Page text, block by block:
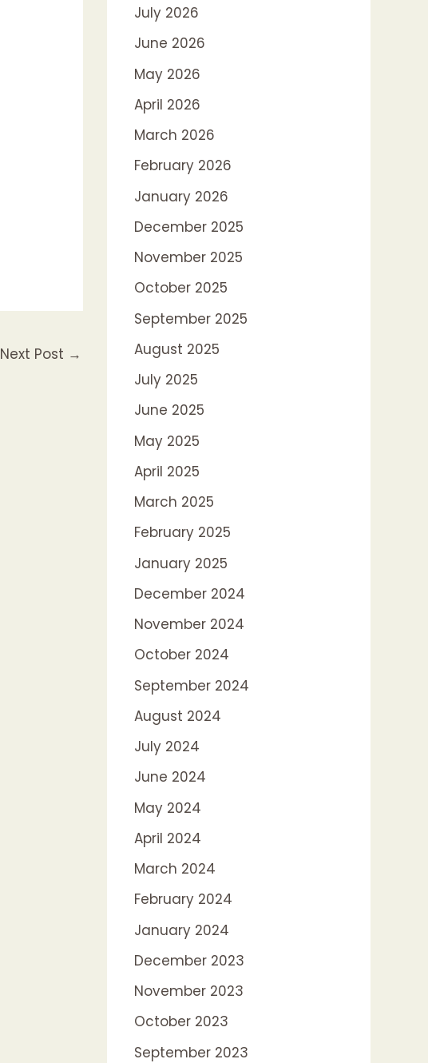
Next Post →
July 2026
June 2026
May 2026
April 2026
March 2026
February 2026
January 2026
December 2025
November 2025
October 2025
September 2025
August 2025
July 2025
June 2025
May 2025
April 2025
March 2025
February 2025
January 2025
December 2024
November 2024
October 2024
September 2024
August 2024
July 2024
June 2024
May 2024
April 2024
March 2024
February 2024
January 2024
December 2023
November 2023
October 2023
September 2023